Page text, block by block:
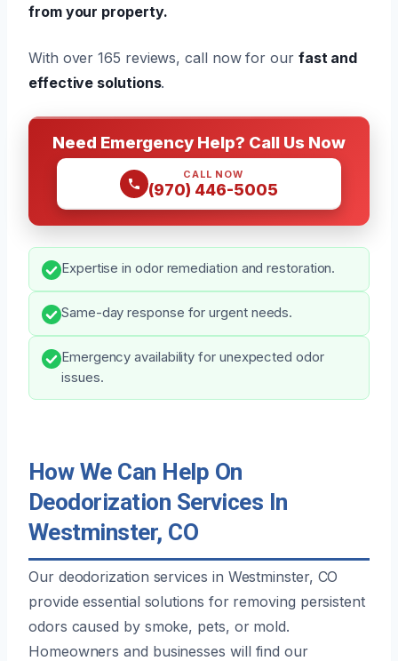
from your property.
With over 165 reviews, call now for our fast and
effective solutions.
Need Emergency Help? Call Us Now
CALL NOW
(970) 446-5005
Expertise in odor remediation and restoration.
Same-day response for urgent needs.
Emergency availability for unexpected odor
issues.
How We Can Help On
Deodorization Services In
Westminster, CO
Our deodorization services in Westminster, CO
provide essential solutions for removing persistent
odors caused by smoke, pets, or mold.
Homeowners and businesses will find our